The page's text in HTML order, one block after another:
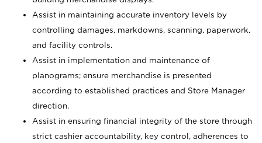
Assist in maintaining accurate inventory levels by
controlling damages, markdowns, scanning, paperwork,
and facility controls.
Assist in implementation and maintenance of
planograms; ensure merchandise is presented
according to established practices and Store Manager
direction.
Assist in ensuring financial integrity of the store through
strict cashier accountability, key control, adherences to